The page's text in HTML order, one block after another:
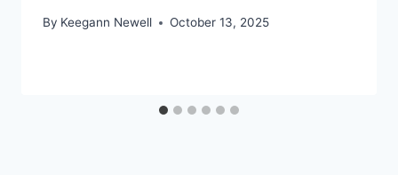
By Keegann Newell October 13, 2025